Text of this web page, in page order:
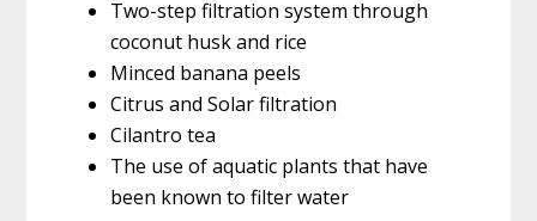
Two-step filtration system through
coconut husk and rice
Minced banana peels
Citrus and Solar filtration
Cilantro tea
The use of aquatic plants that have
been known to filter water